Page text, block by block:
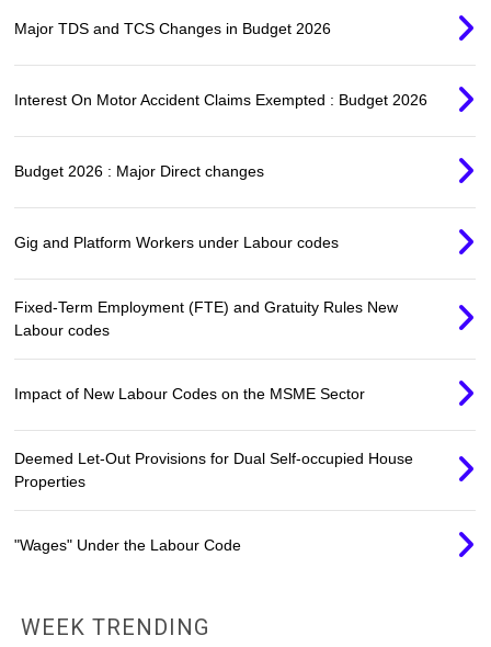
Major TDS and TCS Changes in Budget 2026
Interest On Motor Accident Claims Exempted : Budget 2026
Budget 2026 : Major Direct changes
Gig and Platform Workers under Labour codes
Fixed-Term Employment (FTE) and Gratuity Rules New
Labour codes
Impact of New Labour Codes on the MSME Sector
Deemed Let-Out Provisions for Dual Self-occupied House
Properties
"Wages" Under the Labour Code
WEEK TRENDING